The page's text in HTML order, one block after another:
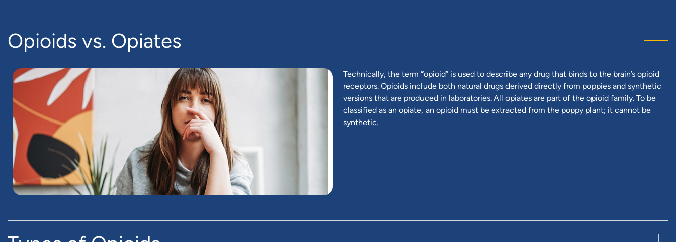
Opioids vs. Opiates
Technically, the term “opioid” is used to describe any drug that binds to the brain’s opioid
receptors. Opioids include both natural drugs derived directly from poppies and synthetic
versions that are produced in laboratories. All opiates are part of the opioid family. To be
classified as an opiate, an opioid must be extracted from the poppy plant; it cannot be
synthetic.